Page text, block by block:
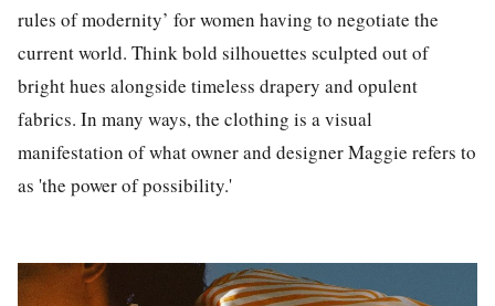
rules of modernity’ for women having to negotiate the
current world. Think bold silhouettes sculpted out of
bright hues alongside timeless drapery and opulent
fabrics. In many ways, the clothing is a visual
manifestation of what owner and designer Maggie refers to
as 'the power of possibility.'